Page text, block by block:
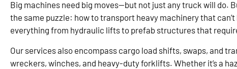
Big machines need big moves—but not just any truck will do.
the same puzzle: how to transport heavy machinery that
everything from hydraulic lifts to prefab structures that
Our services also encompass cargo load shifts, swaps, and
wreckers, winches, and heavy-duty forklifts. Whether it’s a